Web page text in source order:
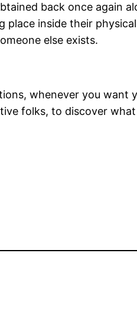
back once again
inside their
else exists.
whenever you want
folks, to discover